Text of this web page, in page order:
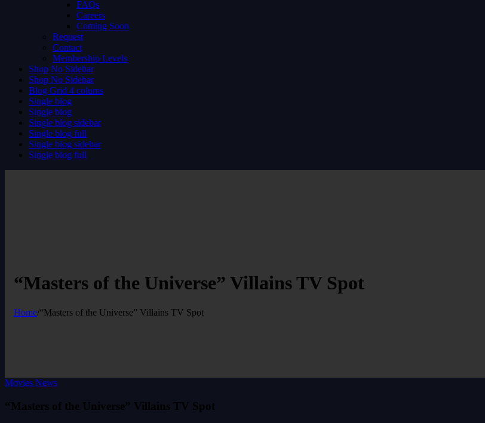
FAQs
Careers
Coming Soon
Request
Contact
Membership Levels
Shop No Sidebar
Shop No Sidebar
Blog Grid 4 colums
Single blog
Single blog
Single blog sidebar
Single blog full
Single blog sidebar
Single blog full
“Masters of the Universe” Villains TV Spot
Home/“Masters of the Universe” Villains TV Spot
Movies News
“Masters of the Universe” Villains TV Spot